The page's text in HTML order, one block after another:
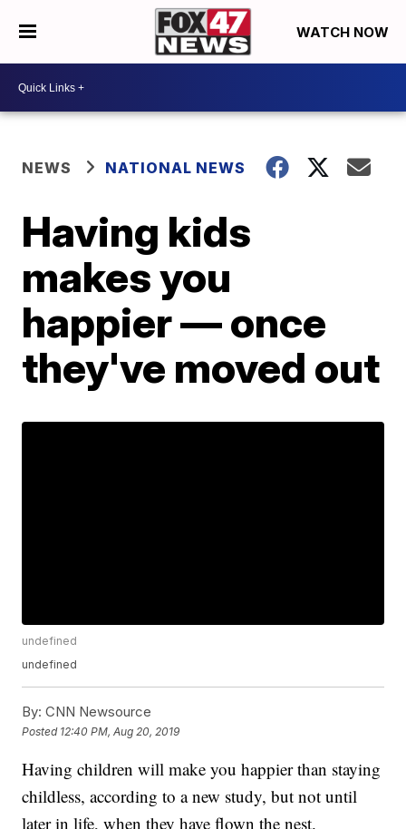
WATCH NOW
NEWS NATIONAL NEWS
Having kids
makes you
happier — once
they've moved out
undefined
undefined
By: CNN Newsource
Posted 12:40 PM, Aug 20, 2019
Having children will make you happier than staying
childless, according to a new study, but not until
later in life, when they have flown the nest.